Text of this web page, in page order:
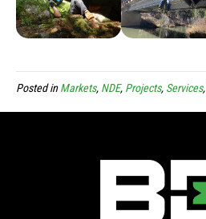
Posted inMarkets, NDE, Projects, Services,